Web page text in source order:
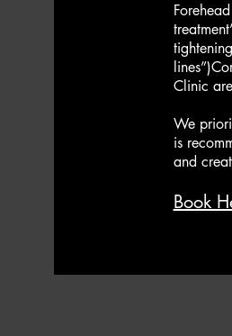
Clinic
We
is
and
Book